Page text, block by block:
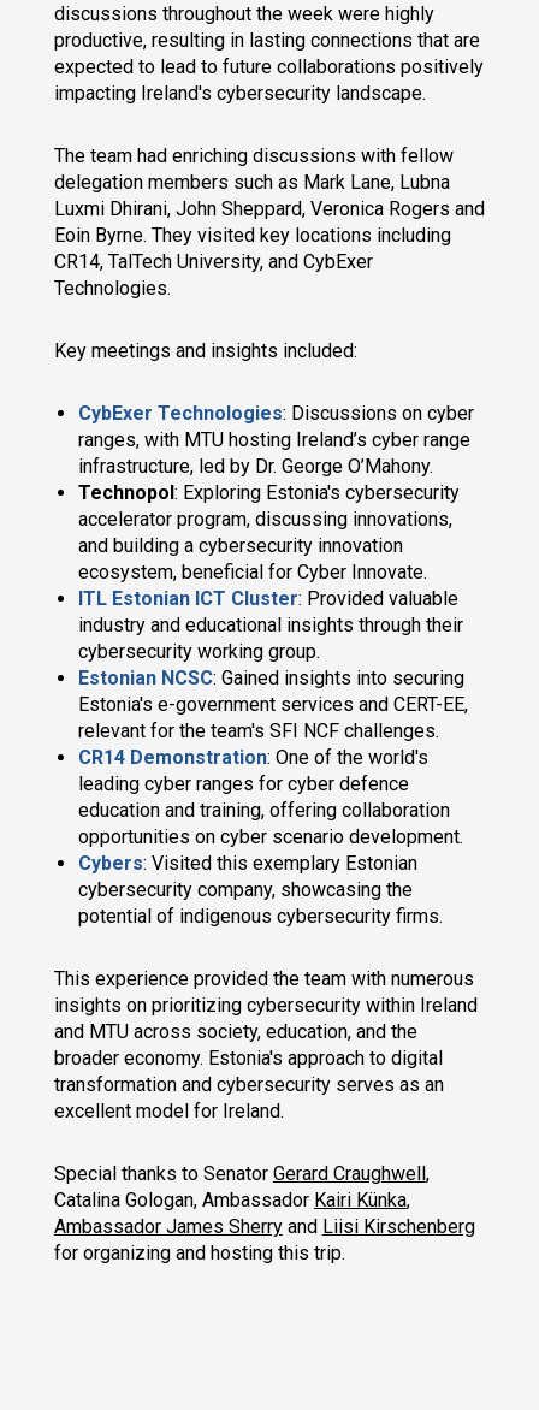
discussions throughout the week were highly
productive, resulting in lasting connections that are
expected to lead to future collaborations positively
impacting Ireland's cybersecurity landscape.
The team had enriching discussions with fellow
delegation members such as Mark Lane, Lubna
Luxmi Dhirani, John Sheppard, Veronica Rogers and
Eoin Byrne. They visited key locations including
CR14, TalTech University, and CybExer
Technologies.
Key meetings and insights included:
CybExer Technologies: Discussions on cyber
ranges, with MTU hosting Ireland’s cyber range
infrastructure, led by Dr. George O’Mahony.
Technopol: Exploring Estonia's cybersecurity
accelerator program, discussing innovations,
and building a cybersecurity innovation
ecosystem, beneficial for Cyber Innovate.
ITL Estonian ICT Cluster: Provided valuable
industry and educational insights through their
cybersecurity working group.
Estonian NCSC: Gained insights into securing
Estonia's e-government services and CERT-EE,
relevant for the team's SFI NCF challenges.
CR14 Demonstration: One of the world's
leading cyber ranges for cyber defence
education and training, offering collaboration
opportunities on cyber scenario development.
Cybers: Visited this exemplary Estonian
cybersecurity company, showcasing the
potential of indigenous cybersecurity firms.
This experience provided the team with numerous
insights on prioritizing cybersecurity within Ireland
and MTU across society, education, and the
broader economy. Estonia's approach to digital
transformation and cybersecurity serves as an
excellent model for Ireland.
Special thanks to Senator Gerard Craughwell,
Catalina Gologan, Ambassador Kairi Künka,
Ambassador James Sherryand Liisi Kirschenberg
for organizing and hosting this trip.